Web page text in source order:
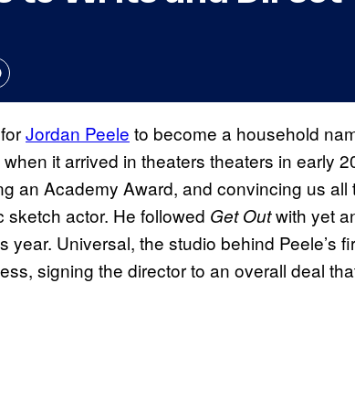
Jordan Peele to become a household
it arrived in theaters theaters in early
an Academy Award, and convincing us all
actor. He followed Get Outwith yet
year. Universal, the studio behind Peele’s
signing the director to an overall deal